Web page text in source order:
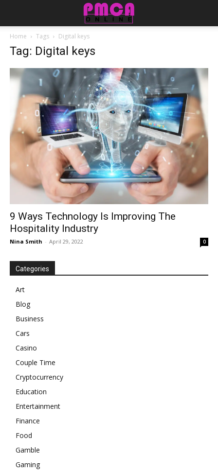
Home Tags Digital keys
Tag: Digital keys
9 Ways Technology Is Improving The
Hospitality Industry
Nina Smith - April 29, 2022 0
Categories
Art
Blog
Business
Cars
Casino
Couple Time
Cryptocurrency
Education
Entertainment
Finance
Food
Gamble
Gaming